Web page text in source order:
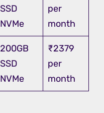
SSD
NVMe
per
month
200GB
SSD
NVMe
₹2379
per
month